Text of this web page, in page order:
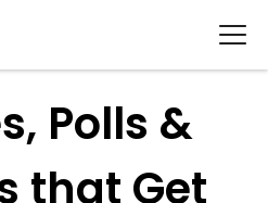
Polls &
that Get